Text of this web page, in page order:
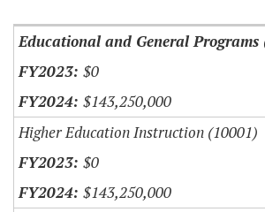
Educational and General Programs
$0
$143,250,000
Higher Education Instruction (10001)
$0
$143,250,000